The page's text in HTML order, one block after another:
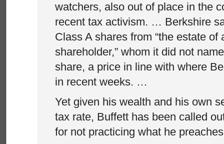
watchers, also out of place in the
recent tax activism. … Berkshire
Class A shares from “the estate of
shareholder,” whom it did not
share, a price in line with where
in recent weeks. …
Yet given his wealth and his own
tax rate, Buffett has been called
for not practicing what he